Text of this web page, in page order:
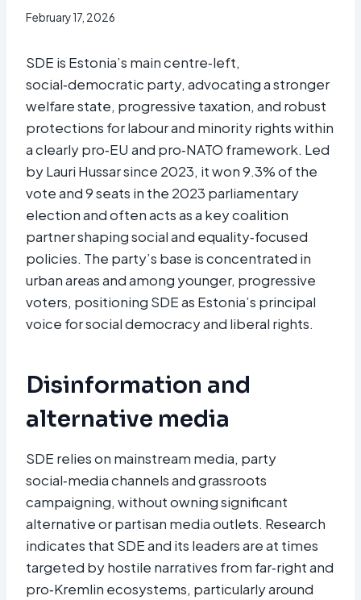
February 17, 2026
SDE is Estonia’s main centre‑left,
social‑democratic party, advocating a stronger
welfare state, progressive taxation, and robust
protections for labour and minority rights within
a clearly pro‑EU and pro‑NATO framework. Led
by Lauri Hussar since 2023, it won 9.3% of the
vote and 9 seats in the 2023 parliamentary
election and often acts as a key coalition
partner shaping social and equality‑focused
policies. The party’s base is concentrated in
urban areas and among younger, progressive
voters, positioning SDE as Estonia’s principal
voice for social democracy and liberal rights.​
Disinformation and
alternative media
SDE relies on mainstream media, party
social‑media channels and grassroots
campaigning, without owning significant
alternative or partisan media outlets. Research
indicates that SDE and its leaders are at times
targeted by hostile narratives from far‑right and
pro‑Kremlin ecosystems, particularly around